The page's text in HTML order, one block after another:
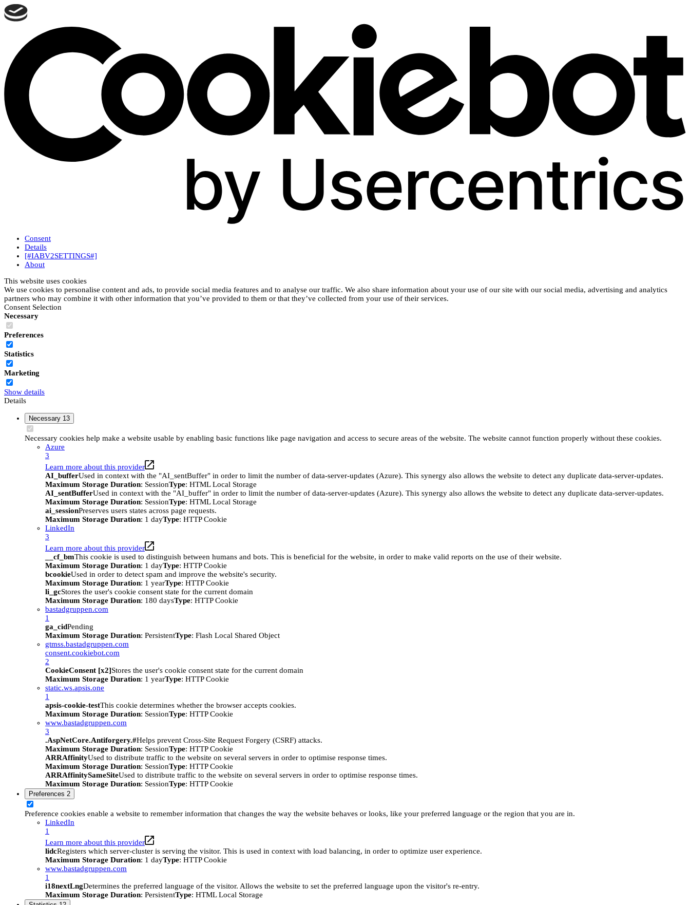
Consent
Details
[#IABV2SETTINGS#]
About
This website uses cookies
We use cookies to personalise content and ads, to provide social media features and to analyse our traffic. We also share information about your use of our site with our social media, advertising and analytics
partners who may combine it with other information that you’ve provided to them or that they’ve collected from your use of their services.
Consent Selection
Necessary
Preferences
Statistics
Marketing
Show details
Details
Necessary 13
Necessary cookies help make a website usable by enabling basic functions like page navigation and access to secure areas of the website. The website cannot function properly without these cookies.
Azure
3
Learn more about this provider
AI_bufferUsed in context with the "AI_sentBuffer" in order to limit the number of data-server-updates (Azure). This synergy also allows the website to detect any duplicate data-server-updates.
Maximum Storage Duration: SessionType: HTML Local Storage
AI_sentBufferUsed in context with the "AI_buffer" in order to limit the number of data-server-updates (Azure). This synergy also allows the website to detect any duplicate data-server-updates.
Maximum Storage Duration: SessionType: HTML Local Storage
ai_sessionPreserves users states across page requests.
Maximum Storage Duration: 1 dayType: HTTP Cookie
LinkedIn
3
Learn more about this provider
__cf_bmThis cookie is used to distinguish between humans and bots. This is beneficial for the website, in order to make valid reports on the use of their website.
Maximum Storage Duration: 1 dayType: HTTP Cookie
bcookieUsed in order to detect spam and improve the website's security.
Maximum Storage Duration: 1 yearType: HTTP Cookie
li_gcStores the user's cookie consent state for the current domain
Maximum Storage Duration: 180 daysType: HTTP Cookie
bastadgruppen.com
1
ga_cidPending
Maximum Storage Duration: PersistentType: Flash Local Shared Object
gtmss.bastadgruppen.com
consent.cookiebot.com
2
CookieConsent [x2]Stores the user's cookie consent state for the current domain
Maximum Storage Duration: 1 yearType: HTTP Cookie
static.ws.apsis.one
1
apsis-cookie-testThis cookie determines whether the browser accepts cookies.
Maximum Storage Duration: SessionType: HTTP Cookie
www.bastadgruppen.com
3
.AspNetCore.Antiforgery.#Helps prevent Cross-Site Request Forgery (CSRF) attacks.
Maximum Storage Duration: SessionType: HTTP Cookie
ARRAffinityUsed to distribute traffic to the website on several servers in order to optimise response times.
Maximum Storage Duration: SessionType: HTTP Cookie
ARRAffinitySameSiteUsed to distribute traffic to the website on several servers in order to optimise response times.
Maximum Storage Duration: SessionType: HTTP Cookie
Preferences 2
Preference cookies enable a website to remember information that changes the way the website behaves or looks, like your preferred language or the region that you are in.
LinkedIn
1
Learn more about this provider
lidcRegisters which server-cluster is serving the visitor. This is used in context with load balancing, in order to optimize user experience.
Maximum Storage Duration: 1 dayType: HTTP Cookie
www.bastadgruppen.com
1
i18nextLngDetermines the preferred language of the visitor. Allows the website to set the preferred language upon the visitor's re-entry.
Maximum Storage Duration: PersistentType: HTML Local Storage